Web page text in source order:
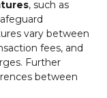
, such as
vary between
fees, and
Further
between